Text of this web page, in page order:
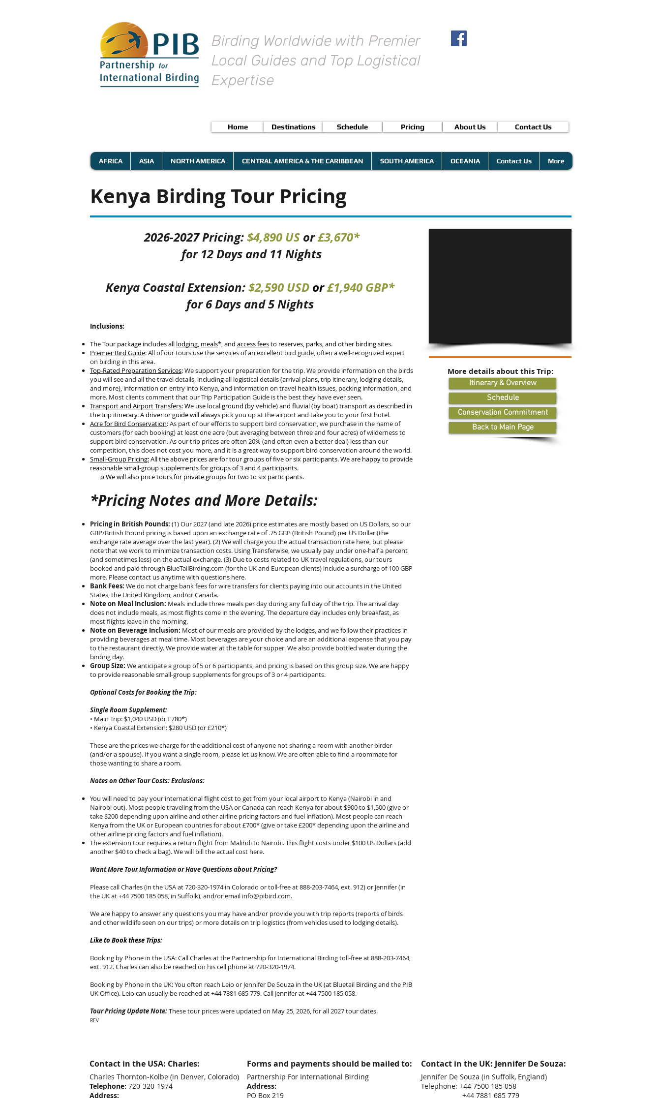
Birding Worldwide with Premier
Local Guides and Top Logistical
Expertise
Home Destinations Schedule Pricing About Us Contact Us
AFRICA ASIA NORTH AMERICA CENTRAL AMERICA & THE CARIBBEAN SOUTH AMERICA OCEANIA Contact Us More
Kenya Birding Tour Pricing
2026-2027 Pricing:$4,890 US or£3,670*
for 12 Days and 11 Nights
Kenya Coastal Extension:$2,590 USD or£1,940 GBP*
for6 Days and 5 Nights
Inclusions:
The Tour package includes all lodging, meals*, and access feesto reserves, parks, and other birding sites.
Premier Bird Guide:All of our tours use the services of an excellent bird guide, often a well-recognized expert
on birding in this area.
Top-Rated Preparation Services:We support your preparation for the trip. We provide information on the birds
you will see and all the travel details, including all logistical details (arrival plans, trip itinerary, lodging details,
and more), information on entry into Kenya, and information on travel health issues, packing information, and
more. Most clients comment that our Trip Participation Guide is the best they have ever seen.
Transport and Airport Transfers: We use local ground (by vehicle) and fluvial (by boat) transport as described in
the trip itinerary. A driver or guide will always pick you up at the airport and take you to your first hotel.
Acre for Bird Conservation:As part of our efforts to support bird conservation, we purchase in the name of
customers (for each booking) at least one acre (but averaging between three and four acres) of wilderness to
support bird conservation. As our trip prices are often 20% (and often even a better deal) less than our
competition, this does not cost you more, and it is a great way to support bird conservation around the world.
Small-Group Pricing:All the above prices are for tour groups of five or six participants. We are happy to provide
reasonable small-group supplements for groups of 3 and 4 participants.
o We will also price tours for private groups for two to six participants.
*Pricing Notes and More Details:
Pricing in British Pounds: (1) Our 2027 (and late 2026) price estimates are mostly based on US Dollars, so our
GBP/British Pound pricing is based upon an exchange rate of .75 GBP (British Pound) per US Dollar (the
exchange rate average over the last year). (2) We will charge you the actual transaction rate here, but please
note that we work to minimize transaction costs. Using Transferwise, we usually pay under one-half a percent
(and sometimes less) on the actual exchange. (3) Due to costs related to UK travel regulations, our tours
booked and paid through BlueTailBirding.com (for the UK and European clients) include a surcharge of 100 GBP
more. Please contact us anytime with questions here.
Bank Fees: We do not charge bank fees for wire transfers for clients paying into our accounts in the United
States, the United Kingdom, and/or Canada.
Note on Meal Inclusion: Meals include three meals per day during any full day of the trip. The arrival day
does not include meals, as most flights come in the evening. The departure day includes only breakfast, as
most flights leave in the morning.
Note on Beverage Inclusion: Most of our meals are provided by the lodges, and we follow their practices in
providing beverages at meal time. Most beverages are your choice and are an additional expense that you pay
to the restaurant directly. We provide water at the table for supper. We also provide bottled water during the
birding day.
Group Size: We anticipate a group of 5 or 6 participants, and pricing is based on this group size. We are happy
to provide reasonable small-group supplements for groups of 3 or 4 participants.
Optional Costs for Booking the Trip:
Single Room Supplement:
• Main Trip: $1,040 USD (or £780*)
• Kenya Coastal Extension: $280 USD (or £210*)
These are the prices we charge for the additional cost of anyone not sharing a room with another birder
(and/or a spouse). If you want a single room, please let us know. We are often able to find a roommate for
those wanting to share a room.
Notes on Other Tour Costs: Exclusions:
You will need to pay your international flight cost to get from your local airport to Kenya (Nairobi in and
Nairobi out). Most people traveling from the USA or Canada can reach Kenya for about $900 to $1,500 (give or
take $200 depending upon airline and other airline pricing factors and fuel inflation). Most people can reach
Kenya from the UK or European countries for about £700* (give or take £200* depending upon the airline and
other airline pricing factors and fuel inflation).
The extension tour requires a return flight from Malindi to Nairobi. This flight costs under $100 US Dollars (add
another $40 to check a bag). We will bill the actual cost here.
Want More Tour Information or Have Questions about Pricing?
Please call Charles (in the USA at 720-320-1974 in Colorado or toll-free at 888-203-7464, ext. 912) or Jennifer (in
the UK at +44 7500 185 058, in Suffolk), and/or email info@pibird.com.
We are happy to answer any questions you may have and/or provide you with trip reports (reports of birds
and other wildlife seen on our trips) or more details on trip logistics (from vehicles used to lodging details).
Like to Book these Trips:
Booking by Phone in the USA: Call Charles at the Partnership for International Birding toll-free at 888-203-7464,
ext. 912. Charles can also be reached on his cell phone at 720-320-1974.
Booking by Phone in the UK: You often reach Leio or Jennifer De Souza in the UK (at Bluetail Birding and the PIB
UK Office). Leio can usually be reached at +44 7881 685 779. Call Jennifer at +44 7500 185 058.
Tour Pricing Update Note:These tour prices were updated on May 25, 2026, for all 2027 tour dates.
REV
More details about this Trip:
Itinerary & Overview
Schedule
Conservation Commitment
Back to Main Page
Contact in the USA: Charles: Forms and payments should be mailed to:
Charles Thornton-Kolbe (in Denver, Colorado)
Telephone: 720-320-1974
Address:
Partnership For International Birding
Address:
PO Box 219
Contact in the UK: Jennifer De Souza:
Jennifer De Souza (in Suffolk, England)
Telephone: +44 7500 185 058
+44 7881 685 779